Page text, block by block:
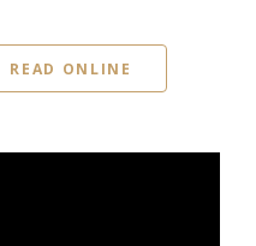
READ ONLINE